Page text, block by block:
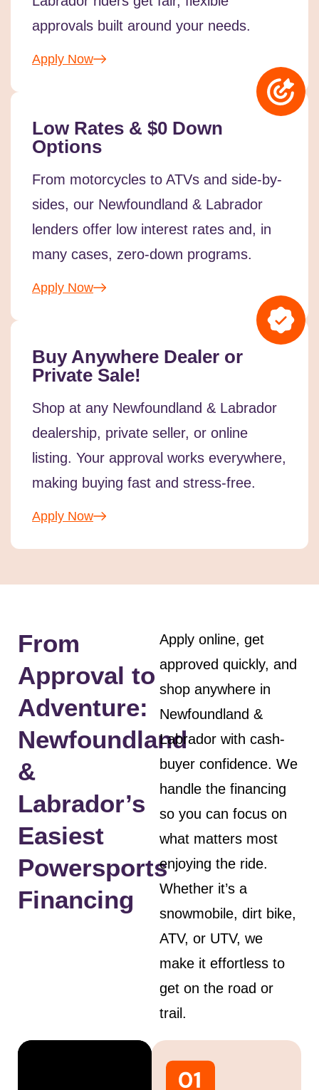
approvals built around your needs.
Apply Now
Low Rates & $0 Down
Options
From motorcycles to ATVs and side-by-
sides, our Newfoundland & Labrador
lenders offer low interest rates and, in
many cases, zero-down programs.
Apply Now
Buy Anywhere Dealer or
Private Sale!
Shop at any Newfoundland & Labrador
dealership, private seller, or online
listing. Your approval works everywhere,
making buying fast and stress-free.
Apply Now
From
Approval to
Adventure:
Newfoundland
&
Labrador’s
Easiest
Powersports
Financing
Apply online, get
approved quickly, and
shop anywhere in
Newfoundland &
Labrador with cash-
buyer confidence. We
handle the financing
so you can focus on
what matters most
enjoying the ride.
Whether it’s a
snowmobile, dirt bike,
ATV, or UTV, we
make it effortless to
get on the road or
trail.